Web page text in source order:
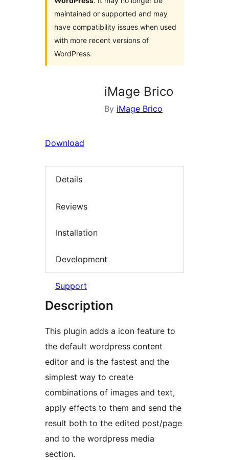
maintained or supported and may
have compatibility issues when used
with more recent versions of
WordPress.
iMage Brico
By iMage Brico
Download
Details
Reviews
Installation
Development
Support
Description
This plugin adds a icon feature to
the default wordpress content
editor and is the fastest and the
simplest way to create
combinations of images and text,
apply effects to them and send the
result both to the edited post/page
and to the wordpress media
section.